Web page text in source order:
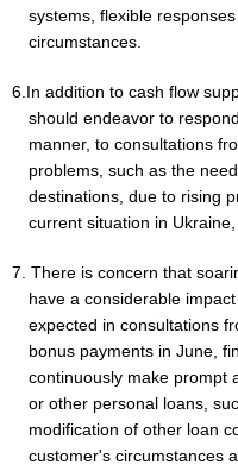
systems, flexible
circumstances.
6.In addition to cash flow
should endeavor to
manner, to consultations
problems, such as the
destinations, due to rising
current situation in
7. There is concern that
have a considerable
expected in consultations
bonus payments in June,
continuously make prompt
or other personal loans,
modification of other loan
customer's circumstances